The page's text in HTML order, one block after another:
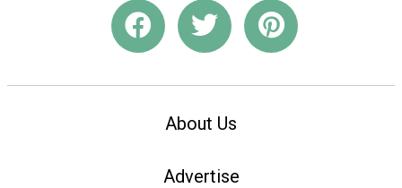
About Us
Advertise